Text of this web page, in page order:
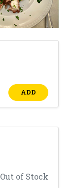
ADD
Out of Stock